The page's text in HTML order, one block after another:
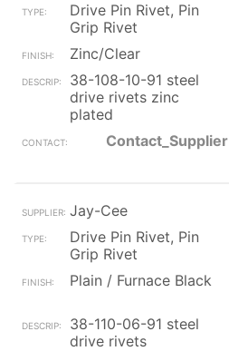
Drive Pin Rivet, Pin
Grip Rivet
Zinc/Clear
38-108-10-91 steel
drive rivets zinc
plated
Contact_Supplier
Jay-Cee
Drive Pin Rivet, Pin
Grip Rivet
Plain / Furnace Black
38-110-06-91 steel
drive rivets